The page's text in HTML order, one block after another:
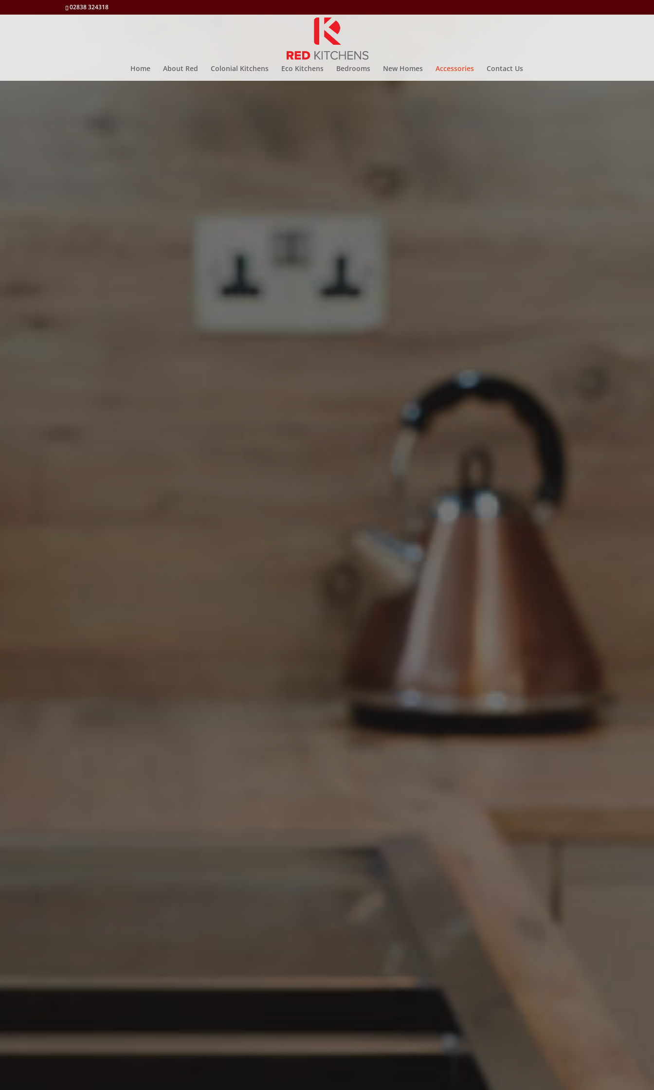
02838 324318
Home About Red Colonial Kitchens Eco Kitchens Bedrooms New Homes Accessories Contact Us